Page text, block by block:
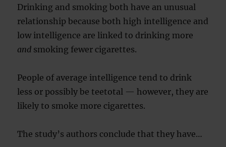
Drinking and smoking both have an unusual
relationship because both high intelligence and
low intelligence are linked to drinking more
and smoking fewer cigarettes.
People of average intelligence tend to drink
less or possibly be teetotal — however, they are
likely to smoke more cigarettes.
The study’s authors conclude that they have…